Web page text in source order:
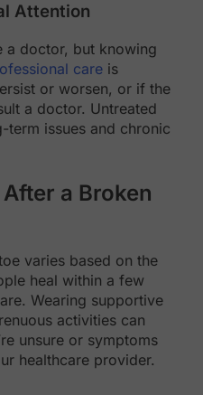
Attention
a doctor, but knowing
care is
or worsen, or if the
a doctor. Untreated
issues and chronic
a Broken
varies based on the
heal within a few
Wearing supportive
activities can
unsure or symptoms
healthcare provider.